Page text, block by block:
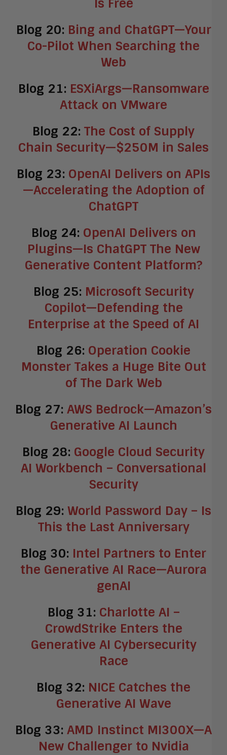
Is Free
Blog 20: Bing and ChatGPT—Your
Co-Pilot When Searching the
Web
Blog 21: ESXiArgs—Ransomware
Attack on VMware
Blog 22: The Cost of Supply
Chain Security—$250M in Sales
Blog 23: OpenAI Delivers on APIs
—Accelerating the Adoption of
ChatGPT
Blog 24: OpenAI Delivers on
Plugins—Is ChatGPT The New
Generative Content Platform?
Blog 25: Microsoft Security
Copilot—Defending the
Enterprise at the Speed of AI
Blog 26: Operation Cookie
Monster Takes a Huge Bite Out
of The Dark Web
Blog 27: AWS Bedrock—Amazon’s
Generative AI Launch
Blog 28: Google Cloud Security
AI Workbench – Conversational
Security
Blog 29: World Password Day – Is
This the Last Anniversary
Blog 30: Intel Partners to Enter
the Generative AI Race—Aurora
genAI
Blog 31: Charlotte AI –
CrowdStrike Enters the
Generative AI Cybersecurity
Race
Blog 32: NICE Catches the
Generative AI Wave
Blog 33: AMD Instinct MI300X—A
New Challenger to Nvidia